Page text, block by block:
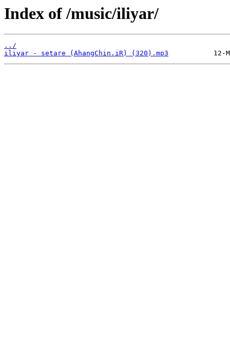
Index of /music/iliyar/
../
iliyar - setare (AhangChin.iR) (320).mp3